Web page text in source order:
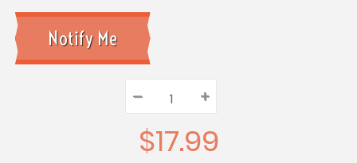
Quantity:
Decrease
Quantity:
– Increase
Quantity:
+
$17.99